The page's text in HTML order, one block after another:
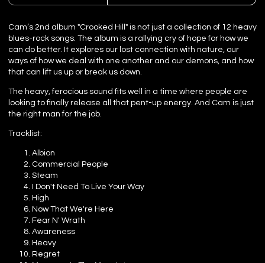
Cam’s 2nd album "Crooked Hill" is not just a collection of 12 heavy
blues-rock songs. The album is a rallying cry of hope for how we
can do better. It explores our lost connection with nature, our
ways of how we deal with one another and our demons, and how
that can lift us up or break us down.
The heavy, ferocious sound fits well in a time where people are
looking to finally release all that pent-up energy. And Cam is just
the right man for the job.
Tracklist:
Albion
Commercial People
Steam
I Don't Need To Live Your Way
High
Now That We're Here
Fear N' Wrath
Awareness
Heavy
Regret